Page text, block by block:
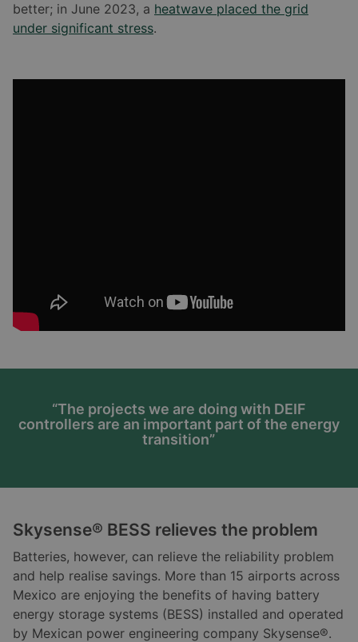
better; in June 2023, a heatwave placed the grid
under significant stress.
“The projects we are doing with DEIF
controllers are an important part of the energy
transition”
Skysense® BESS relieves the problem
Batteries, however, can relieve the reliability problem
and help realise savings. More than 15 airports across
Mexico are enjoying the benefits of having battery
energy storage systems (BESS) installed and operated
by Mexican power engineering company Skysense®.